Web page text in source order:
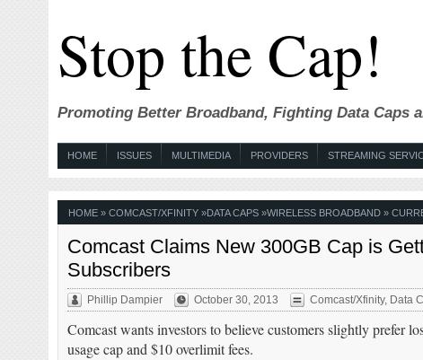
Stop the Cap!
Promoting Better Broadband, Fighting Data Caps
HOME ISSUES MULTIMEDIA PROVIDERS STREAMING
HOME» COMCAST/XFINITY»DATA CAPS»WIRELESS BROADBAND»
Comcast Claims New 300GB Cap is
Subscribers
Phillip Dampier October 30, 2013 Comcast/Xfinity, Data
Comcast wants investors to believe customers slightly prefer
usage cap and $10 overlimit fees.